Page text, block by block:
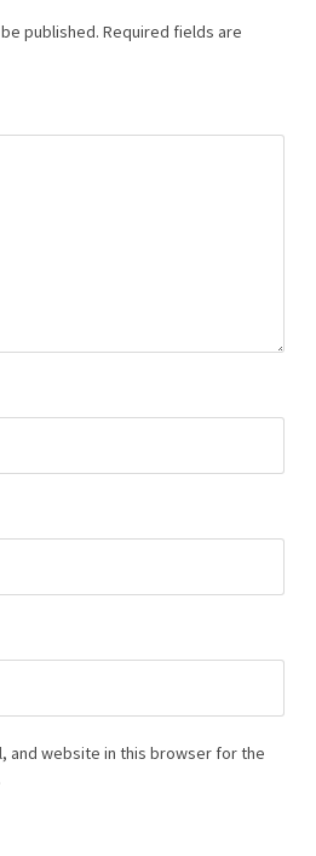
published. Required fields are
and website in this browser for the